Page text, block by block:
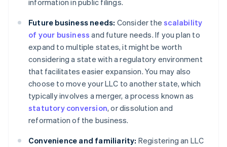
information in public filings.
Future business needs: Consider thescalability
of your business and future needs. If you plan to
expand to multiple states, it might be worth
considering a state with a regulatory environment
that facilitates easier expansion. You may also
choose to move your LLC to another state, which
typically involves a merger, a process known as
statutory conversion, or dissolution and
reformation of the business.
Convenience and familiarity: Registering an LLC